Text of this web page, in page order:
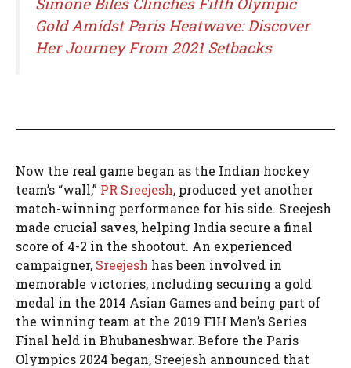
Gold Amidst Paris Heatwave: Discover
Her Journey From 2021 Setbacks
Now the real game began as the Indian hockey
team’s “wall,” PR Sreejesh, produced yet another
match-winning performance for his side. Sreejesh
made crucial saves, helping India secure a final
score of 4-2 in the shootout. An experienced
campaigner, Sreejesh has been involved in
memorable victories, including securing a gold
medal in the 2014 Asian Games and being part of
the winning team at the 2019 FIH Men’s Series
Final held in Bhubaneshwar. Before the Paris
Olympics 2024 began, Sreejesh announced that